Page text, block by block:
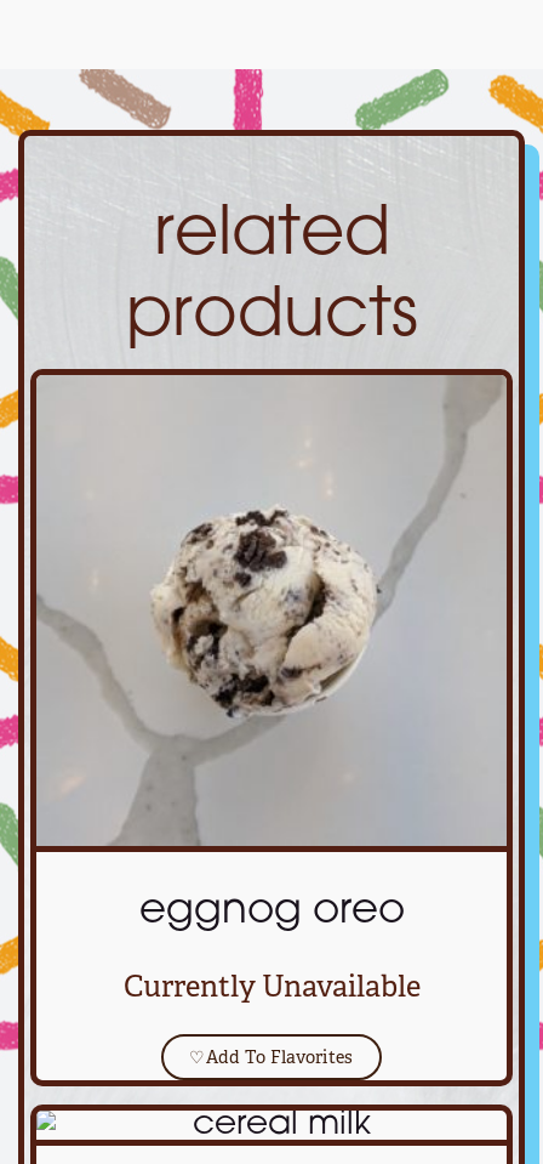
related
products
eggnog oreo
Currently Unavailable
♡Add To Flavorites